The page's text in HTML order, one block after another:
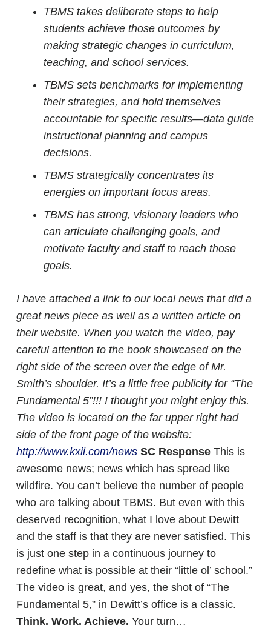
TBMS takes deliberate steps to help
students achieve those outcomes by
making strategic changes in curriculum,
teaching, and school services.
TBMS sets benchmarks for implementing
their strategies, and hold themselves
accountable for specific results—data guide
instructional planning and campus
decisions.
TBMS strategically concentrates its
energies on important focus areas.
TBMS has strong, visionary leaders who
can articulate challenging goals, and
motivate faculty and staff to reach those
goals.
I have attached a link to our local news that did a
great news piece as well as a written article on
their website. When you watch the video, pay
careful attention to the book showcased on the
right side of the screen over the edge of Mr.
Smith’s shoulder. It’s a little free publicity for “The
Fundamental 5”!!! I thought you might enjoy this.
The video is located on the far upper right had
side of the front page of the website:
http://www.kxii.com/news SC Response This is
awesome news; news which has spread like
wildfire. You can’t believe the number of people
who are talking about TBMS. But even with this
deserved recognition, what I love about Dewitt
and the staff is that they are never satisfied. This
is just one step in a continuous journey to
redefine what is possible at their “little ol’ school.”
The video is great, and yes, the shot of “The
Fundamental 5,” in Dewitt’s office is a classic.
Think. Work. Achieve. Your turn…